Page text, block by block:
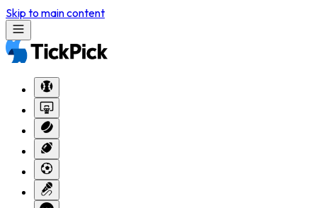
Skip to main content